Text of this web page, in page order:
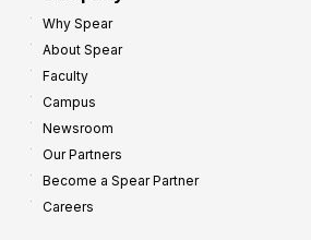
Why Spear
About Spear
Faculty
Campus
Newsroom
Our Partners
Become a Spear Partner
Careers